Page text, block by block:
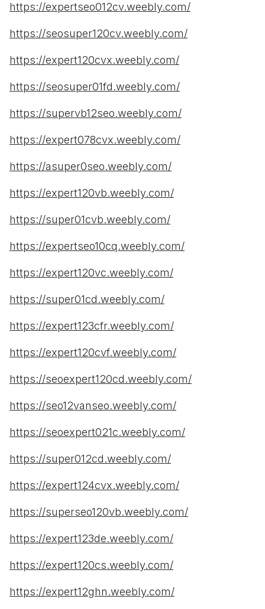
https://expertseo012cv.weebly.com/
https://seosuper120cv.weebly.com/
https://expert120cvx.weebly.com/
https://seosuper01fd.weebly.com/
https://supervb12seo.weebly.com/
https://expert078cvx.weebly.com/
https://asuper0seo.weebly.com/
https://expert120vb.weebly.com/
https://super01cvb.weebly.com/
https://expertseo10cq.weebly.com/
https://expert120vc.weebly.com/
https://super01cd.weebly.com/
https://expert123cfr.weebly.com/
https://expert120cvf.weebly.com/
https://seoexpert120cd.weebly.com/
https://seo12vanseo.weebly.com/
https://seoexpert021c.weebly.com/
https://super012cd.weebly.com/
https://expert124cvx.weebly.com/
https://superseo120vb.weebly.com/
https://expert123de.weebly.com/
https://expert120cs.weebly.com/
https://expert12ghn.weebly.com/